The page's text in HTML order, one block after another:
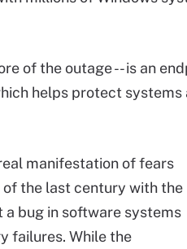
of the outage -- is an
helps protect
manifestation of fears
the last century with the
a bug in software systems
failures. While the